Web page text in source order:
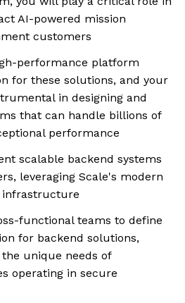
AI-powered mission
customers
performance platform
for these solutions, and your
in designing and
that can handle billions of
performance
scalable backend systems
leveraging Scale's modern
infrastructure
functional teams to define
for backend solutions,
unique needs of
operating in secure